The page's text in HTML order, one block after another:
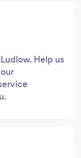
Help us